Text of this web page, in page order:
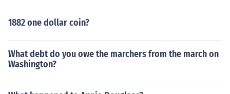
1882 one dollar coin?
What debt do you owe the marchers from the march on
Washington?